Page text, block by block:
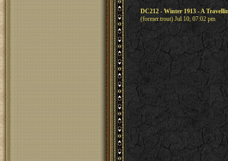
DC212 - Winter 1913 - A
(former.trout) Jul 10, 07:02 pm